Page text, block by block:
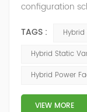
configuration
capacitor/
compensation
of price and
compensation
TAGS :
Hybrid Static
Hybrid Power
VIEW MORE